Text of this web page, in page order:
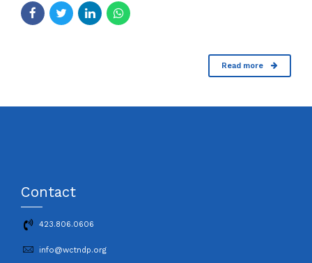
Read more
Contact
423.806.0606
info@wctndp.org